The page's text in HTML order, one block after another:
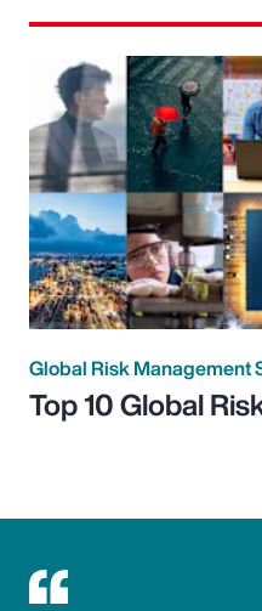
Global Risk Management
Top 10 Global